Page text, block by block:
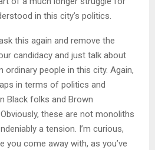
in this city’s politics.
this again and remove the
candidacy and just talk about
ordinary people in this city. Again,
in terms of politics and
Black folks and Brown
these are not monoliths
a tension. I’m curious,
you come away with, as you’ve